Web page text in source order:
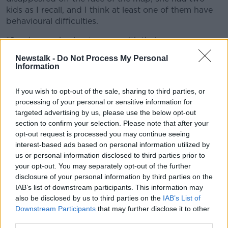
Newstalk - Do Not Process My Personal
Information
If you wish to opt-out of the sale, sharing to third parties, or
processing of your personal or sensitive information for
targeted advertising by us, please use the below opt-out
section to confirm your selection. Please note that after your
opt-out request is processed you may continue seeing
interest-based ads based on personal information utilized by
us or personal information disclosed to third parties prior to
your opt-out. You may separately opt-out of the further
disclosure of your personal information by third parties on the
IAB’s list of downstream participants. This information may
also be disclosed by us to third parties on the IAB’s List of
Downstream Participants that may further disclose it to other
kids as I recall, and I think at least one of them have
behavioural difficulties.
“So, she was having to cope with that.
“Plus, she was broke, she had no money, she had
virtually no means of support and was not really
feeling the wheels coming off.
“She was in an awful state.”